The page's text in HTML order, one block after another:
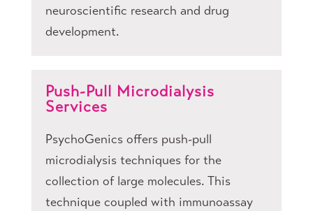
neuroscientific research and drug
development.
Push-Pull Microdialysis
Services
PsychoGenics offers push-pull
microdialysis techniques for the
collection of large molecules. This
technique coupled with immunoassay